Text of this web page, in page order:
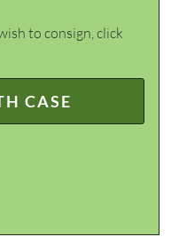
to consign, click
CASE